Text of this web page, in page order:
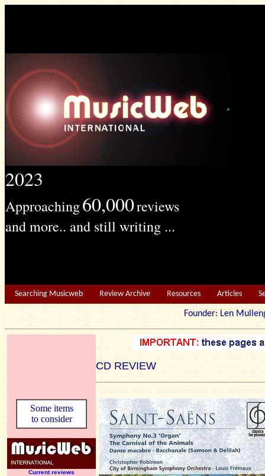
2023
Approaching60,000reviews
and more.. and still writing ...
Searching Musicweb Review Archive Resources Articles
Founder: Len
CD REVIEW
Some items
to consider
Current reviews